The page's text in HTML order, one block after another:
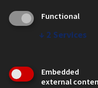
CAMPUS
Emergency Information
Employment
WEB LINKS
Functional
↓ 2 Services
Embedded
external